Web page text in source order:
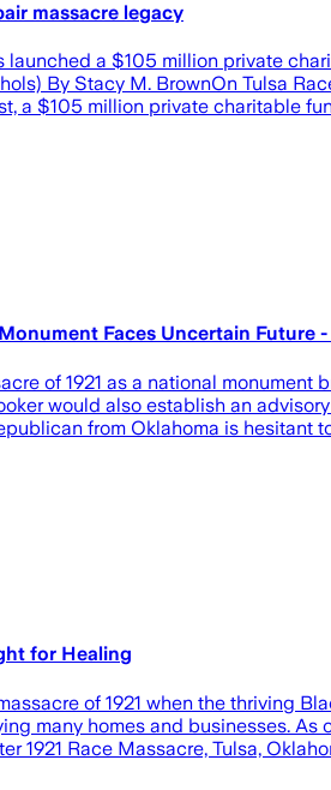
massacre legacy
launched a $105 million private
By Stacy M. BrownOn Tulsa
a $105 million private charitable
Faces Uncertain Future
of 1921 as a national
would also establish an
from Oklahoma is hesitant
for Healing
of 1921 when the thriving
many homes and businesses.
1921 Race Massacre, Tulsa,